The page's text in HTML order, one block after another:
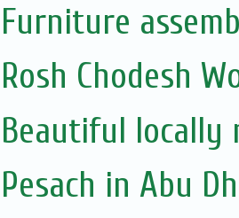
Furniture
Rosh Chodesh
Beautiful locally
Pesach in Abu